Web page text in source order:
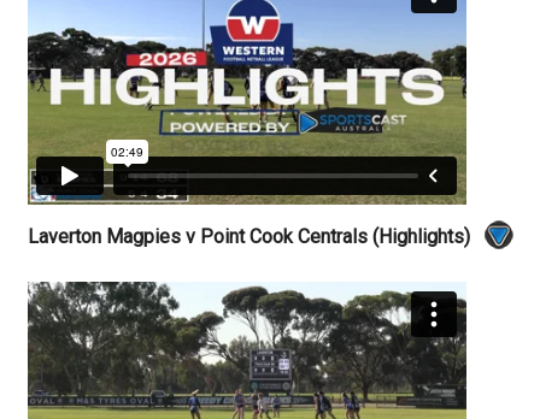
Laverton Magpies v Point Cook Centrals (Highlights)